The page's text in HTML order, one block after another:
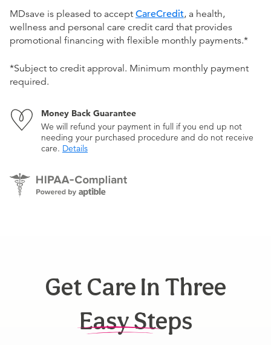
MDsave is pleased to accept CareCredit, a health,
wellness and personal care credit card that provides
promotional financing with flexible monthly payments.*
*Subject to credit approval. Minimum monthly payment
required.
Money Back Guarantee
We will refund your payment in full if you end up not
needing your purchased procedure and do not receive
care. Details
Get Care In Three
Easy Steps